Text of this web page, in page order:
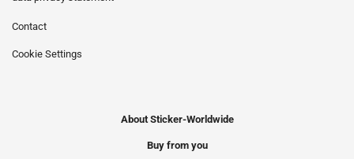
Contact
Cookie Settings
About Sticker-Worldwide
Buy from you